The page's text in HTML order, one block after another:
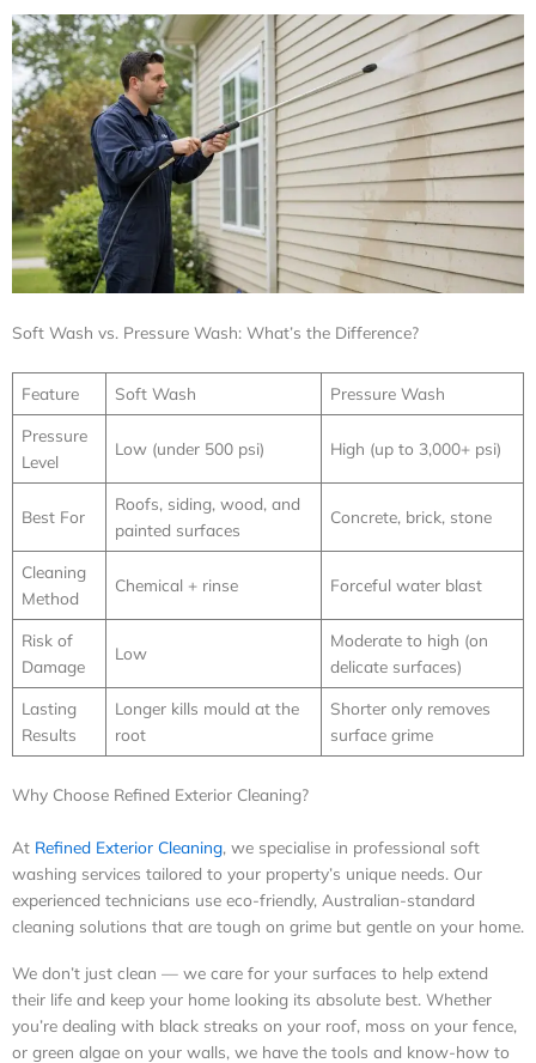
Soft Wash vs. Pressure Wash: What’s the Difference?
Feature Soft Wash Pressure Wash
Pressure
Level
Low (under 500 psi) High (up to 3,000+ psi)
Best For
Roofs, siding, wood, and
painted surfaces
Concrete, brick, stone
Cleaning
Method
Chemical + rinse Forceful water blast
Risk of
Damage
Low
Moderate to high (on
delicate surfaces)
Lasting
Results
Longer kills mould at the
root
Shorter only removes
surface grime
Why Choose Refined Exterior Cleaning?
At Refined Exterior Cleaning, we specialise in professional soft
washing services tailored to your property’s unique needs. Our
experienced technicians use eco-friendly, Australian-standard
cleaning solutions that are tough on grime but gentle on your home.
We don’t just clean — we care for your surfaces to help extend
their life and keep your home looking its absolute best. Whether
you’re dealing with black streaks on your roof, moss on your fence,
or green algae on your walls, we have the tools and know-how to